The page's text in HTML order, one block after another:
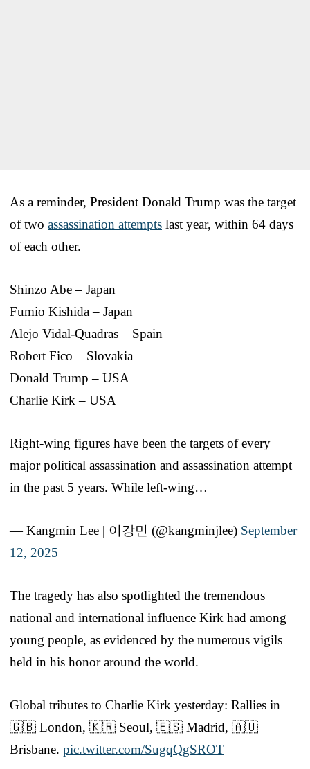
As a reminder, President Donald Trump was the target
of two assassination attempts last year, within 64 days
of each other.
Shinzo Abe – Japan
Fumio Kishida – Japan
Alejo Vidal-Quadras – Spain
Robert Fico – Slovakia
Donald Trump – USA
Charlie Kirk – USA
Right-wing figures have been the targets of every
major political assassination and assassination attempt
in the past 5 years. While left-wing…
— Kangmin Lee | 이강민 (@kangminjlee) September
12, 2025
The tragedy has also spotlighted the tremendous
national and international influence Kirk had among
young people, as evidenced by the numerous vigils
held in his honor around the world.
Global tributes to Charlie Kirk yesterday: Rallies in
🇬🇧 London, 🇰🇷 Seoul, 🇪🇸 Madrid, 🇦🇺
Brisbane. pic.twitter.com/SugqQgSROT